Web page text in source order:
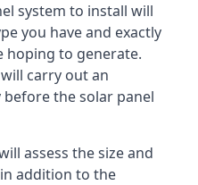
system to install will
you have and exactly
hoping to generate.
carry out an
the solar panel
assess the size and
addition to the